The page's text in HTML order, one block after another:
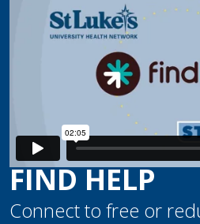
FIND HELP
Connect to free or